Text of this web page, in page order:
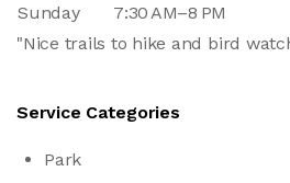
Sunday
7:30 AM–8 PM
"Nice trails to hike and bird
Service Categories
Park